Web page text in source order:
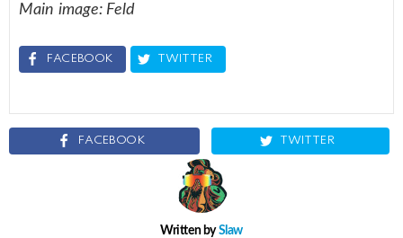
Main image: Feld
FACEBOOK TWITTER
FACEBOOK TWITTER
Written bySlaw